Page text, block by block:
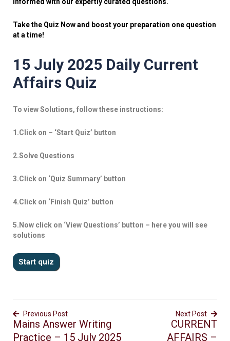
Take the Quiz Now and boost your preparation one question
at a time!
15 July 2025 Daily Current
Affairs Quiz
To view Solutions, follow these instructions:
1.Click on – ‘Start Quiz’ button
2.Solve Questions
3.Click on ‘Quiz Summary’ button
4.Click on ‘Finish Quiz’ button
5.Now click on ‘View Questions’ button – here you will see
solutions
Previous Post
Mains Answer Writing
Practice – 15 July 2025
Next Post
CURRENT
AFFAIRS –